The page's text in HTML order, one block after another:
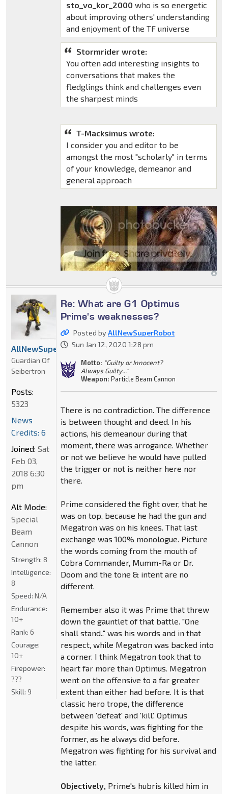
sto_vo_kor_2000 who is so energetic
about improving others' understanding
and enjoyment of the TF universe
Stormrider wrote:
You often add interesting insights to
conversations that makes the
fledglings think and challenges even
the sharpest minds
T-Macksimus wrote:
I consider you and editor to be
amongst the most "scholarly" in terms
of your knowledge, demeanor and
general approach
Re: What are G1 Optimus
Prime's weaknesses?
Posted byAllNewSuperRobot
Sun Jan 12, 2020 1:28 pm
Motto: "Guilty or Innocent?
Always Guilty..."
Weapon: Particle Beam Cannon
There is no contradiction. The difference
is between thought and deed. In his
actions, his demeanour during that
moment, there was arrogance. Whether
or not we believe he would have pulled
the trigger or not is neither here nor
there.
Prime considered the fight over, that he
was on top, because he had the gun and
Megatron was on his knees. That last
exchange was 100% monologue. Picture
the words coming from the mouth of
Cobra Commander, Mumm-Ra or Dr.
Doom and the tone & intent are no
different.
Remember also it was Prime that threw
down the gauntlet of that battle. "One
shall stand.." was his words and in that
respect, while Megatron was backed into
a corner. I think Megatron took that to
heart far more than Optimus. Megatron
went on the offensive to a far greater
extent than either had before. It is that
classic hero trope, the difference
between 'defeat' and 'kill'. Optimus
despite his words, was fighting for the
former, as he always did before.
Megatron was fighting for his survival and
the latter.
Objectively, Prime's hubris killed him in
AllNewSuperRobot
Guardian Of
Seibertron
Posts:
5323
News
Credits: 6
Joined: Sat
Feb 03,
2018 6:30
pm
Alt Mode:
Special
Beam
Cannon
Strength: 8
Intelligence:
8
Speed: N/A
Endurance:
10+
Rank: 6
Courage:
10+
Firepower:
???
Skill: 9